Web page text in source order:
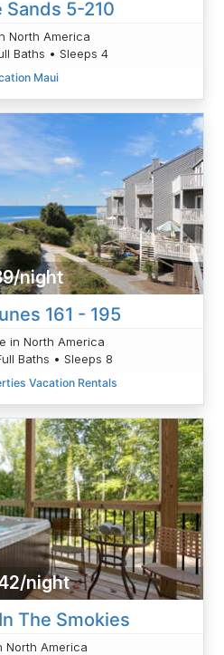
Sands 5-210
North America
Baths • Sleeps 4
Maui
night
161 - 195
in North America
Baths • Sleeps 8
Vacation Rentals
night
The Smokies
North America